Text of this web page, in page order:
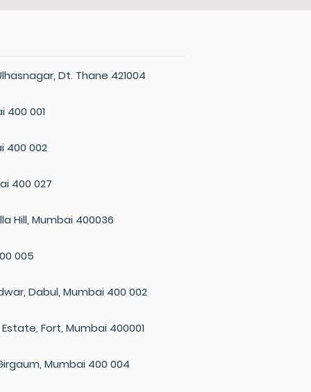
Dt. Thane 421004
400 001
400 002
400 027
Hill, Mumbai 400036
005
Dabul, Mumbai 400 002
Fort, Mumbai 400001
Mumbai 400 004